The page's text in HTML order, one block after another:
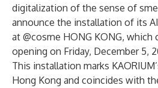
digitalization of the sense of
announce the installation of its
at @cosme HONG KONG, which
opening on Friday, December 5,
This installation marks
Hong Kong and coincides with